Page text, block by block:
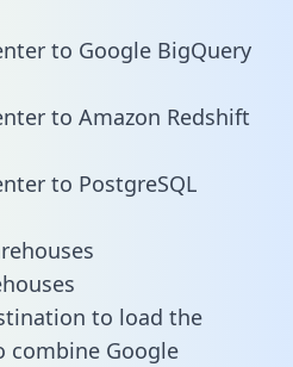
to Google BigQuery
to Amazon Redshift
to PostgreSQL
to load the
combine Google